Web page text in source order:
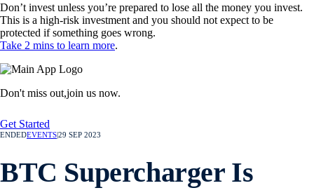
Don’t invest unless you’re prepared to lose all the money you invest.
This is a high-risk investment and you should not expect to be
protected if something goes wrong.
Take 2 mins to learn more.
Don't miss out,join us now.
Get Started
ENDEDEVENTS29 SEP 2023
BTC Supercharger Is